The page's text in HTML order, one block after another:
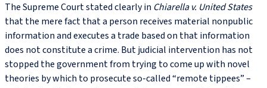
The Supreme Court stated clearly in Chiarella v. United States
that the mere fact that a person receives material nonpublic
information and executes a trade based on that information
does not constitute a crime. But judicial intervention has not
stopped the government from trying to come up with novel
theories by which to prosecute so-called “remote tippees” –